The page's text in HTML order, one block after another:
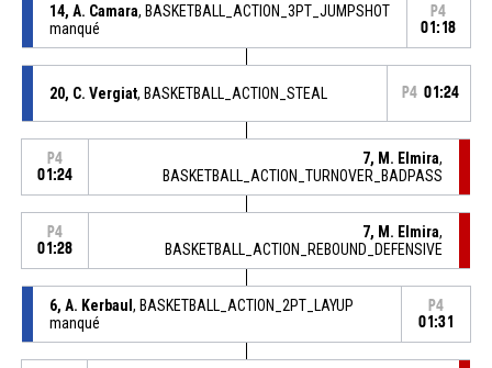
14, A. Camara, BASKETBALL_ACTION_3PT_JUMPSHOT
manqué
P4
01:18
20, C. Vergiat, BASKETBALL_ACTION_STEAL P4 01:24
P4
01:24
7, M. Elmira,
BASKETBALL_ACTION_TURNOVER_BADPASS
P4
01:28
7, M. Elmira,
BASKETBALL_ACTION_REBOUND_DEFENSIVE
6, A. Kerbaul , BASKETBALL_ACTION_2PT_LAYUP
manqué
P4
01:31